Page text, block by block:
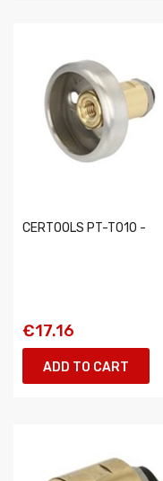
CERTOOLS PT-T010 -
€17.16
ADD TO CART